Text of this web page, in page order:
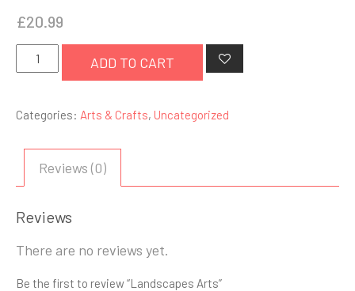
£20.99
Landscapes
Arts
ADD TO CART
Categories: Arts & Crafts, Uncategorized
Reviews (0)
Reviews
There are no reviews yet.
Be the first to review “Landscapes Arts”